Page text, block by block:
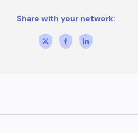
Share with your network: